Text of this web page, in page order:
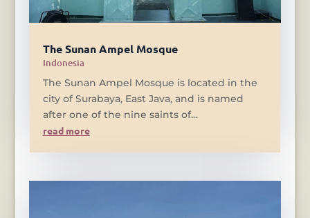
The Sunan Ampel Mosque
Indonesia
The Sunan Ampel Mosque is located in the
city of Surabaya, East Java, and is named
after one of the nine saints of...
read more